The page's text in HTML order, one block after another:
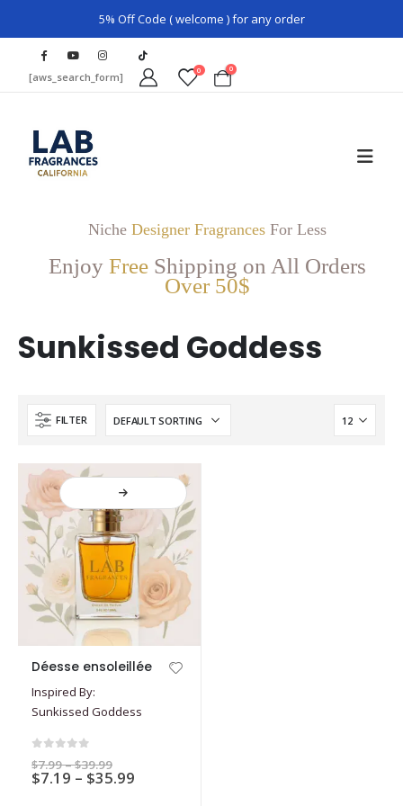
5% Off Code ( welcome ) for any order
[aws_search_form] 0 0
Niche Designer FragrancesFor Less
Enjoy Free Shipping on All Orders
Over 50$
Sunkissed Goddess
FILTER
product
has
multiple
variants.
options
Déesse ensoleillée
Inspired By:
Sunkissed Goddess
$7.99–$39.99Price
range:
$7.99
$7.19 – $35.99